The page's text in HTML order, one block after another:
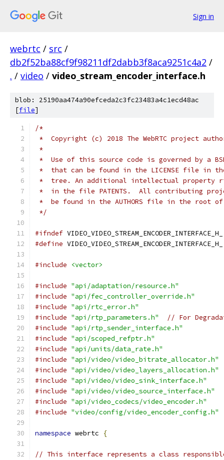
Sign in
webrtc / src /
db2f52ba88cf9f98211df2dabb3f8aca9251c4a2 /
. / video / video_stream_encoder_interface.h
blob: 25190aa474a90efceda2c3fc23483a4c1ecd48ac
[file]
/*
*  Copyright (c) 2018 The WebRTC project
*
*  Use of this source code is governed by a
*  that can be found in the LICENSE file in
*  tree. An additional intellectual property
*  in the file PATENTS.  All contributing
*  be found in the AUTHORS file in the root
*/
#ifndef VIDEO_VIDEO_STREAM_ENCODER_INTERFACE_H_
#define VIDEO_VIDEO_STREAM_ENCODER_INTERFACE_H_
#include <vector>
#include "api/adaptation/resource.h"
#include "api/fec_controller_override.h"
#include "api/rtc_error.h"
#include "api/rtp_parameters.h"
// For
#include "api/rtp_sender_interface.h"
#include "api/scoped_refptr.h"
#include "api/units/data_rate.h"
#include "api/video/video_bitrate_allocator.h"
#include "api/video/video_layers_allocation.h"
#include "api/video/video_sink_interface.h"
#include "api/video/video_source_interface.h"
#include "api/video_codecs/video_encoder.h"
#include "video/config/video_encoder_config.h"
namespace webrtc {
// This interface represents a class